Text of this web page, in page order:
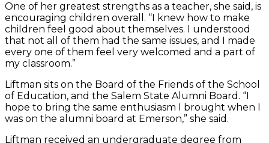
One of her greatest strengths as a teacher, she said, is
encouraging children overall. “I knew how to make
children feel good about themselves. I understood
that not all of them had the same issues, and I made
every one of them feel very welcomed and a part of
my classroom.”
Liftman sits on the Board of the Friends of the School
of Education, and the Salem State Alumni Board. “I
hope to bring the same enthusiasm I brought when I
was on the alumni board at Emerson,” she said.
Liftman received an undergraduate degree from